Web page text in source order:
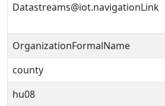
Datastreams@iot.navigationLink
OrganizationFormalName
county
hu08